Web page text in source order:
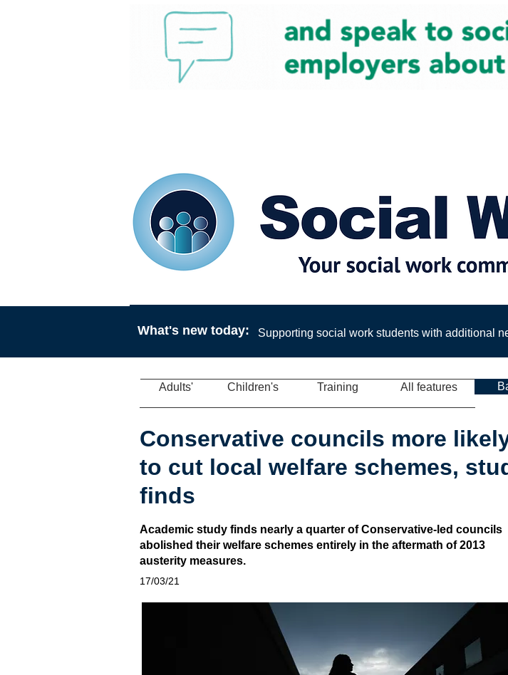
Adults' All features
Training
Children's
Conservative councils more
to cut local welfare schemes,
finds
Academic study finds nearly a quarter of Conservative-led councils
abolished their welfare schemes entirely in the aftermath of 2013
austerity measures.
17/03/21
What's new today: Supporting social work students with additional